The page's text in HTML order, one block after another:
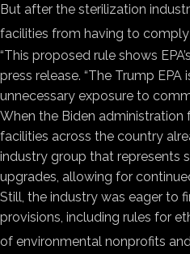
But after the sterilization
facilities from having to
“This proposed rule shows
press release. “The Trump
unnecessary exposure to
When the Biden
facilities across the country
industry group that represents
upgrades, allowing for
Still, the industry was eager to
provisions, including rules for
of environmental nonprofits